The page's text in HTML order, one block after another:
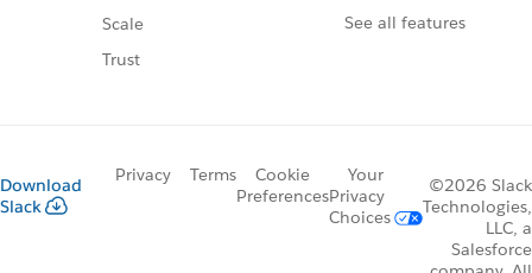
Scale
Trust
See all features
Download
Slack
Privacy Terms
Cookie
Preferences
Your
Privacy
Choices
©2026 Slack
Technologies,
LLC, a
Salesforce